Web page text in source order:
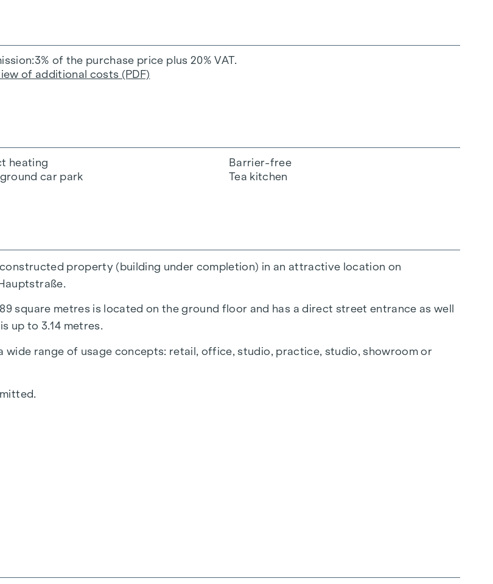
3% of the purchase price plus 20% VAT.
of additional costs (PDF)
heating
car park
Barrier-free
Tea kitchen
property (building under completion) in an attractive location on
square metres is located on the ground floor and has a direct street entrance as well
up to 3.14 metres.
range of usage concepts: retail, office, studio, practice, studio, showroom or
Work on the façade is in the final phase and will give the project its